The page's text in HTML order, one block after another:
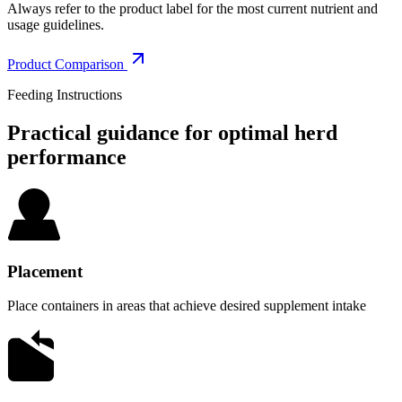
Always refer to the product label for the most current nutrient and
usage guidelines.
Product Comparison
Feeding Instructions
Practical guidance for optimal herd
performance
Placement
Place containers in areas that achieve desired supplement intake